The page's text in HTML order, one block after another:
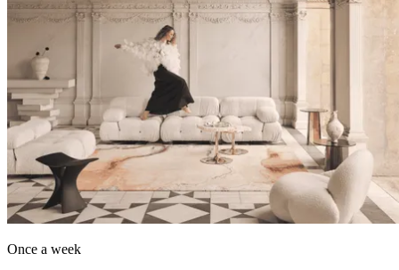
Once a week